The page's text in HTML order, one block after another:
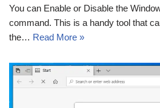
You can Enable or Disable the
command. This is a handy tool that
the… Read More »